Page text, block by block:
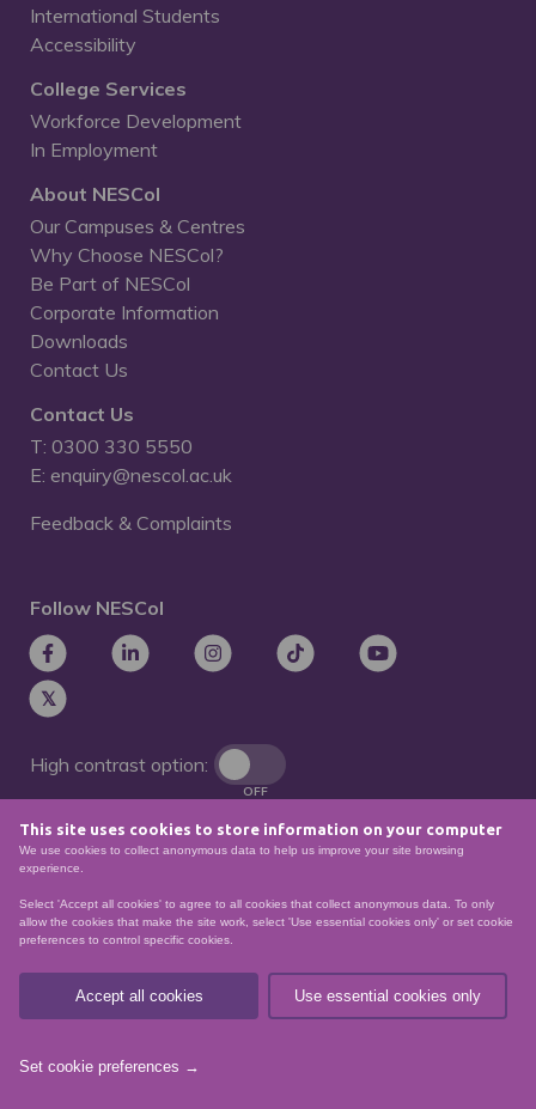
This site uses cookies to store information on your computer
We use cookies to collect anonymous data to help us improve your site browsing
experience.
Select 'Accept all cookies' to agree to all cookies that collect anonymous data. To only
allow the cookies that make the site work, select 'Use essential cookies only' or set cookie
preferences to control specific cookies.
Accept all cookies Use essential cookies only
Set cookie preferences →
International Students
Accessibility
College Services
Workforce Development
In Employment
About NESCol
Our Campuses & Centres
Why Choose NESCol?
Be Part of NESCol
Corporate Information
Downloads
Contact Us
Contact Us
T: 0300 330 5550
E: enquiry@nescol.ac.uk
Feedback & Complaints
Follow NESCol
High contrast option:
OFF
Remove animations:
Scottish charity – number
SCO21174
Privacy Policy
Data Protection